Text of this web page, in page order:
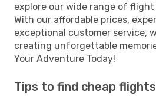
explore our wide range of flight
With our affordable prices,
exceptional customer service,
creating unforgettable
Your Adventure Today!
Tips to find cheap flights